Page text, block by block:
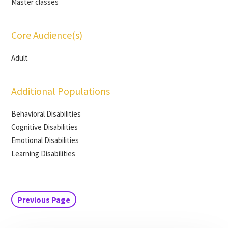
Core Audience(s)
Adult
Additional Populations
Behavioral Disabilities
Cognitive Disabilities
Emotional Disabilities
Learning Disabilities
Previous Page